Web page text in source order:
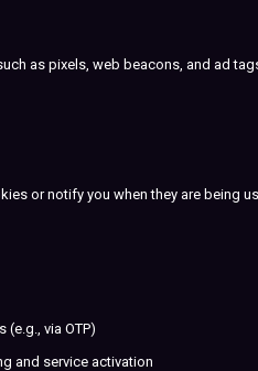
as pixels, web beacons, and ad
or notify you when they are being
via OTP)
and service activation